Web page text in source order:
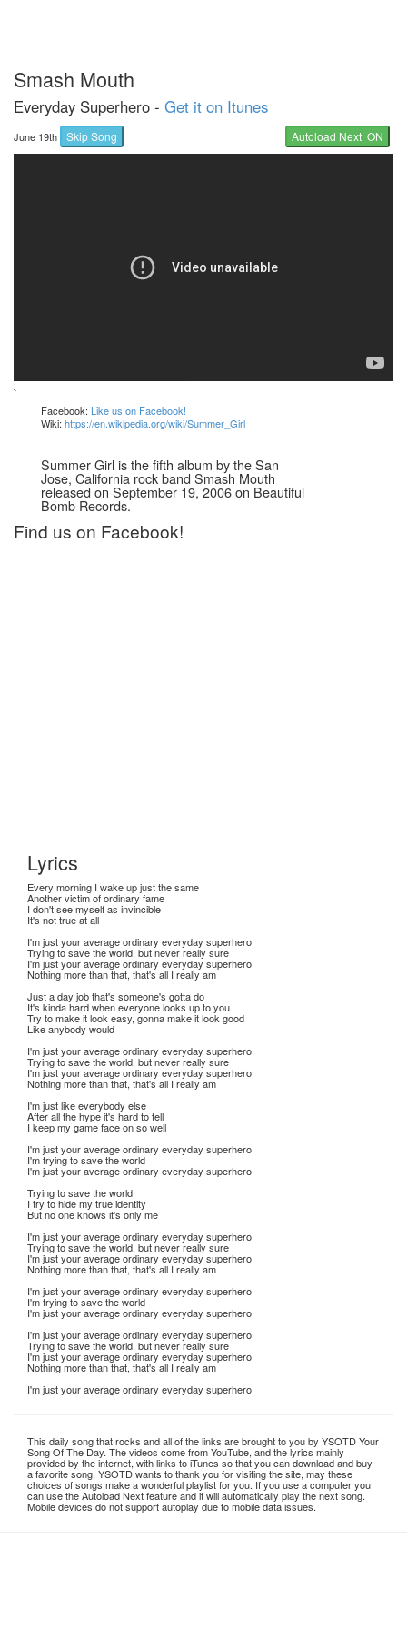
Smash Mouth
Everyday Superhero - Get it on Itunes
June 19th Skip Song Autoload Next ON
`
Facebook: Like us on Facebook!
Wiki: https://en.wikipedia.org/wiki/Summer_Girl
Summer Girl is the fifth album by the San
Jose, California rock band Smash Mouth
released on September 19, 2006 on Beautiful
Bomb Records.
Find us on Facebook!
Lyrics
Every morning I wake up just the same
Another victim of ordinary fame
I don't see myself as invincible
It's not true at all
I'm just your average ordinary everyday superhero
Trying to save the world, but never really sure
I'm just your average ordinary everyday superhero
Nothing more than that, that's all I really am
Just a day job that's someone's gotta do
It's kinda hard when everyone looks up to you
Try to make it look easy, gonna make it look good
Like anybody would
I'm just your average ordinary everyday superhero
Trying to save the world, but never really sure
I'm just your average ordinary everyday superhero
Nothing more than that, that's all I really am
I'm just like everybody else
After all the hype it's hard to tell
I keep my game face on so well
I'm just your average ordinary everyday superhero
I'm trying to save the world
I'm just your average ordinary everyday superhero
Trying to save the world
I try to hide my true identity
But no one knows it's only me
I'm just your average ordinary everyday superhero
Trying to save the world, but never really sure
I'm just your average ordinary everyday superhero
Nothing more than that, that's all I really am
I'm just your average ordinary everyday superhero
I'm trying to save the world
I'm just your average ordinary everyday superhero
I'm just your average ordinary everyday superhero
Trying to save the world, but never really sure
I'm just your average ordinary everyday superhero
Nothing more than that, that's all I really am
I'm just your average ordinary everyday superhero
This daily song that rocks and all of the links are brought to you by YSOTD Your
Song Of The Day. The videos come from YouTube, and the lyrics mainly
provided by the internet, with links to iTunes so that you can download and buy
a favorite song. YSOTD wants to thank you for visiting the site, may these
choices of songs make a wonderful playlist for you. If you use a computer you
can use the Autoload Next feature and it will automatically play the next song.
Mobile devices do not support autoplay due to mobile data issues.